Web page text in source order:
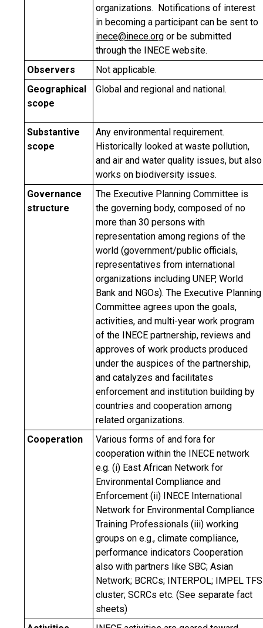
organizations. Notifications of interest
in becoming a participant can be sent to
inece@inece.org or be submitted
through the INECE website.
Observers
Not applicable.
Geographical
scope
Global and regional and national.
Substantive
scope
Any environmental requirement.
Historically looked at waste pollution,
and air and water quality issues, but also
works on biodiversity issues.
Governance
structure
The Executive Planning Committee is
the governing body, composed of no
more than 30 persons with
representation among regions of the
world (government/public officials,
representatives from international
organizations including UNEP, World
Bank and NGOs). The Executive Planning
Committee agrees upon the goals,
activities, and multi-year work program
of the INECE partnership, reviews and
approves of work products produced
under the auspices of the partnership,
and catalyzes and facilitates
enforcement and institution building by
countries and cooperation among
related organizations.
Cooperation
Various forms of and fora for
cooperation within the INECE network
e.g. (i) East African Network for
Environmental Compliance and
Enforcement (ii) INECE International
Network for Environmental Compliance
Training Professionals (iii) working
groups on e.g., climate compliance,
performance indicators Cooperation
also with partners like SBC; Asian
Network; BCRCs; INTERPOL; IMPEL TFS
cluster; SCRCs etc. (See separate fact
sheets)